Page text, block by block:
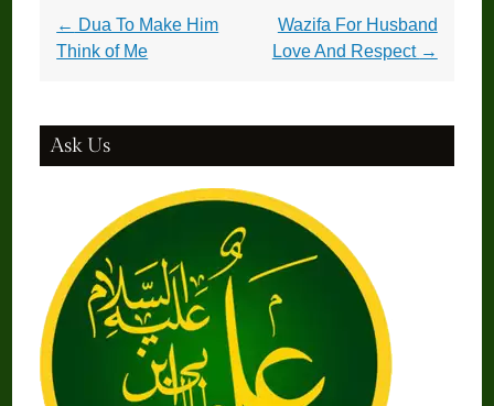
Post
navigation
← Dua To Make Him
Think of Me
Wazifa For Husband
Love And Respect →
Ask Us